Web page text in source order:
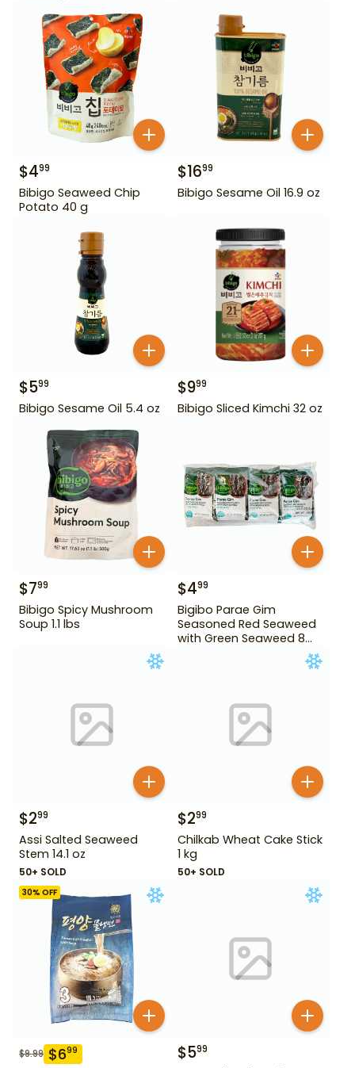
$499
Bibigo Seaweed Chip
Potato 40 g
$1699
Bibigo Sesame Oil 16.9 oz
$599
Bibigo Sesame Oil 5.4 oz
$999
Bibigo Sliced Kimchi 32 oz
$799
Bibigo Spicy Mushroom
Soup 1.1 lbs
$499
Bigibo Parae Gim
Seasoned Red Seaweed
with Green Seaweed 8
$299
Assi Salted Seaweed
Stem 14.1 oz
50+ SOLD
$299
Chilkab Wheat Cake Stick
1 kg
50+ SOLD
30% OFF
$9.99 $699 $599